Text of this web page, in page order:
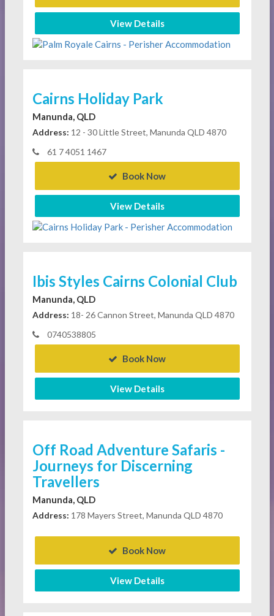
View Details
Cairns Holiday Park
Manunda, QLD
Address: 12 - 30 Little Street, Manunda QLD 4870
61 7 4051 1467
Book Now
View Details
Ibis Styles Cairns Colonial Club
Manunda, QLD
Address: 18- 26 Cannon Street, Manunda QLD 4870
0740538805
Book Now
View Details
Off Road Adventure Safaris -
Journeys for Discerning
Travellers
Manunda, QLD
Address: 178 Mayers Street, Manunda QLD 4870
Book Now
View Details